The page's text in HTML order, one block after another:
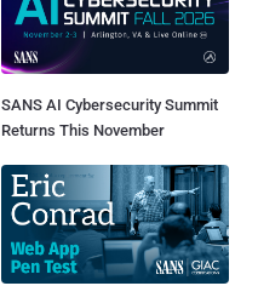
SANS AI Cybersecurity Summit
Returns This November